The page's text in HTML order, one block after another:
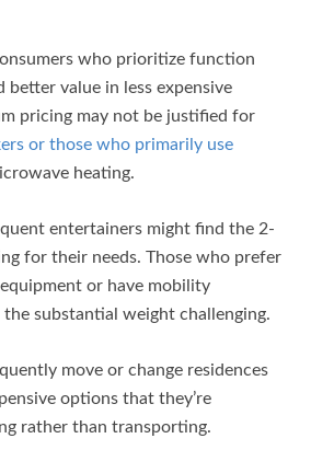
who prioritize function
value in less expensive
pricing may not be justified for
or those who primarily use
heating.
entertainers might find the 2-
for their needs. Those who prefer
or have mobility
substantial weight challenging.
move or change residences
options that they’re
rather than transporting.